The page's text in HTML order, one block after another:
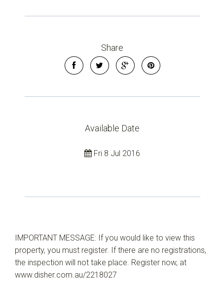
Share
Available Date
Fri 8 Jul 2016
IMPORTANT MESSAGE: If you would like to view this
property, you must register. If there are no registrations,
the inspection will not take place. Register now, at
www.disher.com.au/2218027